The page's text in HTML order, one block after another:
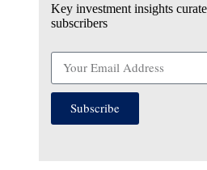
Key investment insights
subscribers
Subscribe